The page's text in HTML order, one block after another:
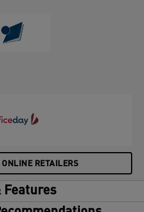
ONLINE RETAILERS
Features